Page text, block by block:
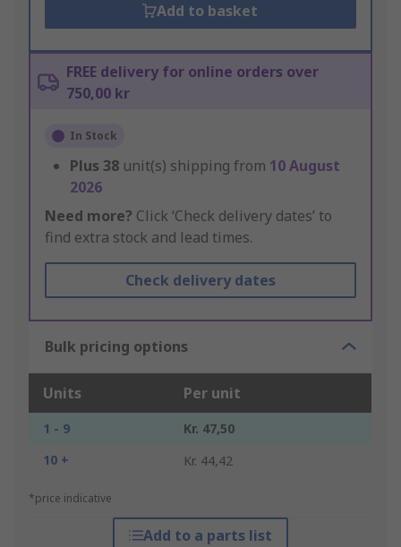
Add to basket
FREE delivery for online orders over
750,00 kr
In Stock
Plus 38 unit(s) shipping from 10 August
2026
Need more? Click ‘Check delivery dates’ to
find extra stock and lead times.
Check delivery dates
Bulk pricing options
Units Per unit
1 - 9
Kr. 47,50
10 +
Kr. 44,42
*price indicative
Add to a parts list